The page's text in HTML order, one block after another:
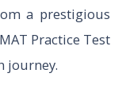
a prestigious
Practice Test
journey.